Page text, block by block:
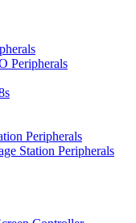
Peripherals
Peripherals
Station Peripherals